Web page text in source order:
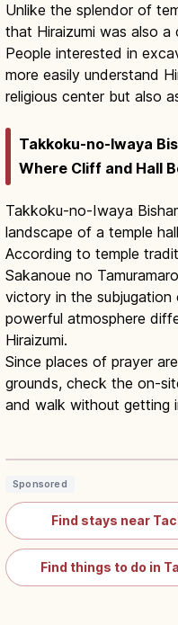
Unlike the splendor of
that Hiraizumi was also
People interested in
more easily understand
religious center but also
Takkoku-no-Iwaya
Where Cliff and Hall
Takkoku-no-Iwaya
landscape of a temple
According to temple
Sakanoue no
victory in the subjugation
powerful atmosphere
Hiraizumi.
Since places of prayer
grounds, check the on-
and walk without getting
Takkoku no Iwaya
Sponsored
Find stays near
Find things to do in